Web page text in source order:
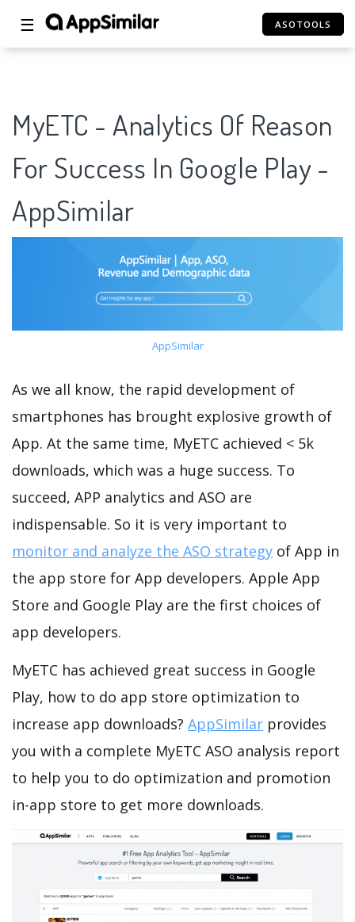
☰ ASOTOOLS
MyETC - Analytics Of Reason
For Success In Google Play -
AppSimilar
AppSimilar
As we all know, the rapid development of
smartphones has brought explosive growth of
App. At the same time, MyETC achieved < 5k
downloads, which was a huge success. To
succeed, APP analytics and ASO are
indispensable. So it is very important to
monitor and analyze the ASO strategy of App in
the app store for App developers. Apple App
Store and Google Play are the first choices of
app developers.
MyETC has achieved great success in Google
Play, how to do app store optimization to
increase app downloads? AppSimilar provides
you with a complete MyETC ASO analysis report
to help you to do optimization and promotion
in-app store to get more downloads.